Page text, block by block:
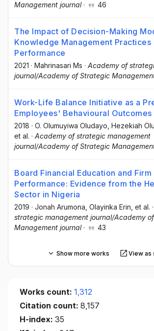
Management journal· 46
The Impact of Decision-Making
Knowledge Management Practices
Performance
2021 · Mahrinasari Ms · Academy of
journal/Academy of Strategic
Work-Life Balance Initiative as a
Employees' Behavioural Outcomes
2018 · O. Olumuyiwa Oludayo , Hezekiah
et al. · Academy of strategic management
journal/Academy of Strategic
Board Financial Education and Firm
Performance: Evidence from the
Sector in Nigeria
2019 · Jonah Arumona , Olayinka Erin , et al. ·
strategic management journal/Academy
Management journal· 43
Show more works View as
Works count: 1,312
Citation count: 8,157
H-index: 35